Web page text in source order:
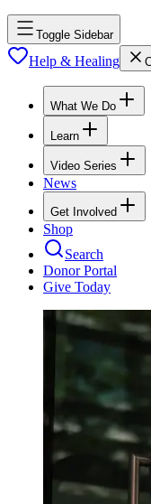
Toggle Sidebar
Help & Healing
What We Do
Learn
Video Series
News
Get Involved
Shop
Search
Donor Portal
Give Today